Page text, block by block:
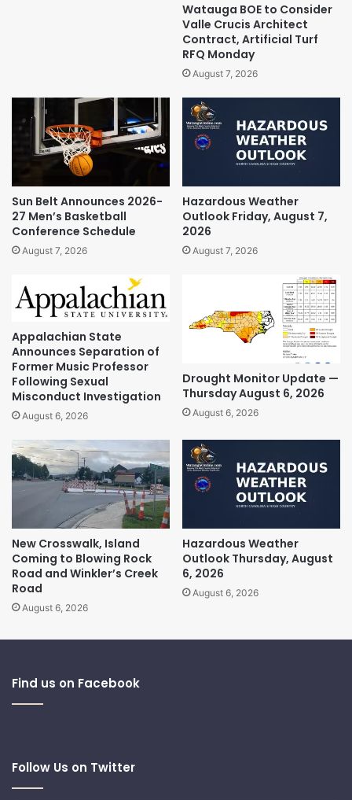
Watauga BOE to Consider
Valle Crucis Architect
Contract, Artificial Turf
RFQ Monday
August 7, 2026
Sun Belt Announces 2026-
27 Men’s Basketball
Conference Schedule
August 7, 2026
Hazardous Weather
Outlook Friday, August 7,
2026
August 7, 2026
Appalachian State
Announces Separation of
Former Music Professor
Following Sexual
Misconduct Investigation
August 6, 2026
Drought Monitor Update —
Thursday August 6, 2026
August 6, 2026
New Crosswalk, Island
Coming to Blowing Rock
Road and Winkler’s Creek
Road
August 6, 2026
Hazardous Weather
Outlook Thursday, August
6, 2026
August 6, 2026
Find us on Facebook
Follow Us on Twitter